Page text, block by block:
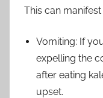
This can
Vomiting: If
expelling the
after eating
upset.